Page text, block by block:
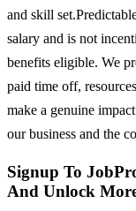
and skill
salary and is not
benefits eligible. We
paid time off,
make a genuine
our business and the
Signup To
And Unlock